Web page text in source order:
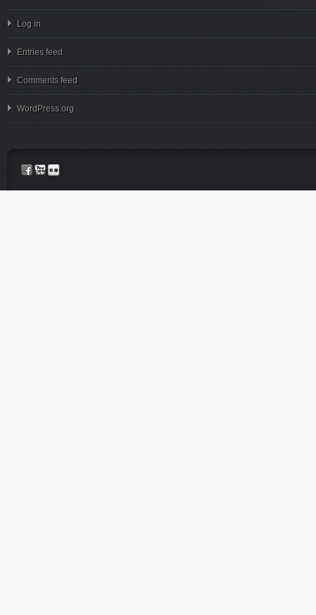
Log in
Entries feed
Comments feed
WordPress.org